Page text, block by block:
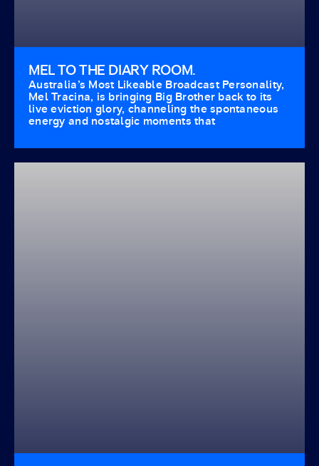
MEL TO THE DIARY ROOM.
Australia’s Most Likeable Broadcast Personality,
Mel Tracina, is bringing Big Brother back to its
live eviction glory, channeling the spontaneous
energy and nostalgic moments that